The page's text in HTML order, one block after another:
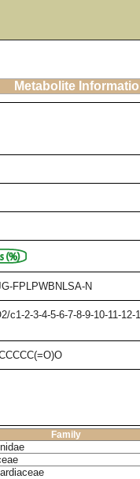
Metabolite
FPLPWBNLSA-N
c1-2-3-4-5-6-7-8-9-10-11-
Family